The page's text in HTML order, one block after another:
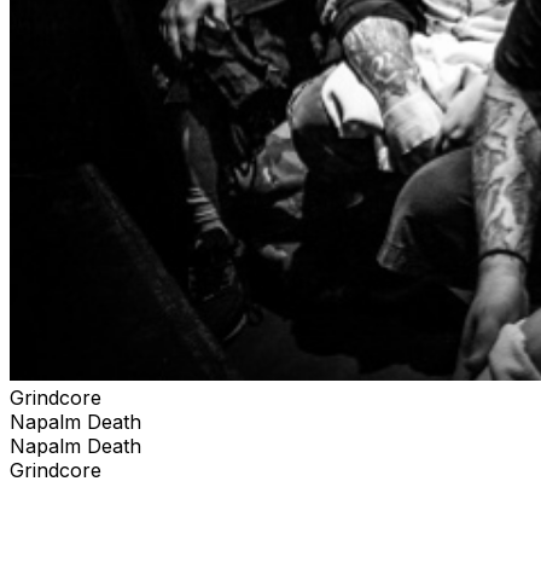
Grindcore
Napalm Death
Napalm Death
Grindcore